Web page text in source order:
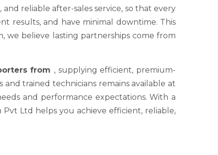
reliable after-sales service, so that every
results, and have minimal downtime. This
we believe lasting partnerships come from
from , supplying efficient, premium-
trained technicians remains available at
and performance expectations. With a
Ltd helps you achieve efficient, reliable,